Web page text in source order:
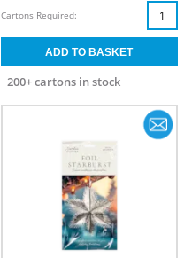
200+ cartons in stock
Cartons Required: